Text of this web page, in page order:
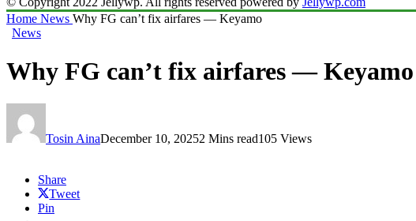
Home News Why FG can’t fix airfares — Keyamo
News
Why FG can’t fix airfares — Keyamo
Tosin AinaDecember 10, 20252 Mins read105 Views
Share
Tweet
Pin